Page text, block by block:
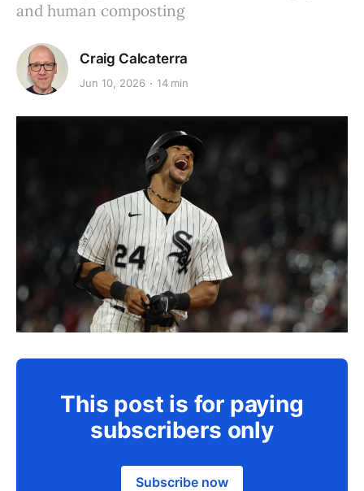
and human composting
Craig Calcaterra
Jun 10, 2026 14 min
This post is for paying
subscribers only
Subscribe now